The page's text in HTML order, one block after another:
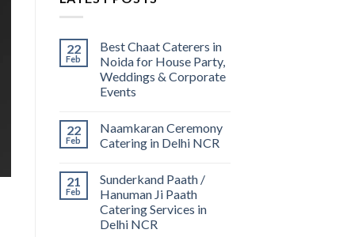
22
Feb
Best Chaat Caterers in
Noida for House Party,
Weddings & Corporate
Events
22
Feb
Naamkaran Ceremony
Catering in Delhi NCR
21
Feb
Sunderkand Paath /
Hanuman Ji Paath
Catering Services in
Delhi NCR